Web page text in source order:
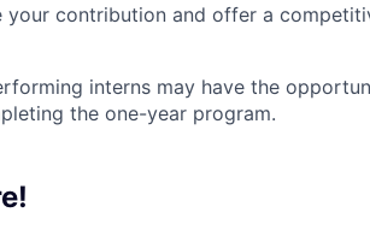
your contribution and offer a
interns may have the
the one-year program.